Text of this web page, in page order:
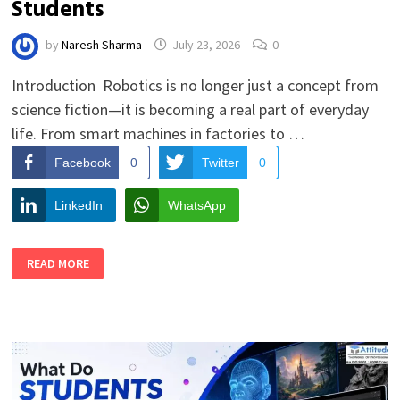
Students
by Naresh Sharma July 23, 2026 0
Introduction Robotics is no longer just a concept from
science fiction—it is becoming a real part of everyday
life. From smart machines in factories to …
Facebook 0 Twitter 0
LinkedIn WhatsApp
SCOPE
OF
READ MORE